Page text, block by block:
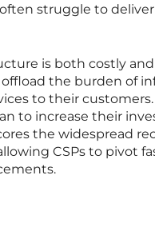
struggle to
is both costly
the burden of
to their
to increase their
the widespread
CSPs to pivot